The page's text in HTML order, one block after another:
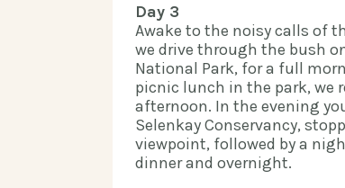
Day 3
Awake to the noisy calls of
we drive through the bush
National Park, for a full
picnic lunch in the park, we
afternoon. In the evening
Selenkay Conservancy,
viewpoint, followed by a
dinner and overnight.